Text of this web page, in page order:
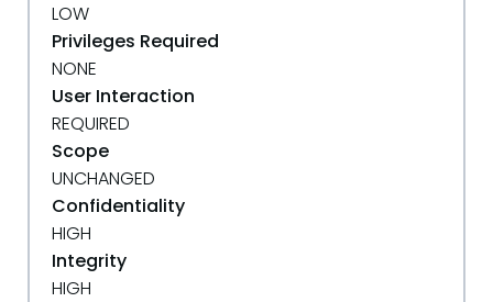
LOW
Privileges Required
NONE
User Interaction
REQUIRED
Scope
UNCHANGED
Confidentiality
HIGH
Integrity
HIGH